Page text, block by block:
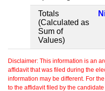
Totals
(Calculated as
Sum of
Values)
Disclaimer: This information is an
affidavit that was filed during the
information may be different. For
to the affidavit filed by the